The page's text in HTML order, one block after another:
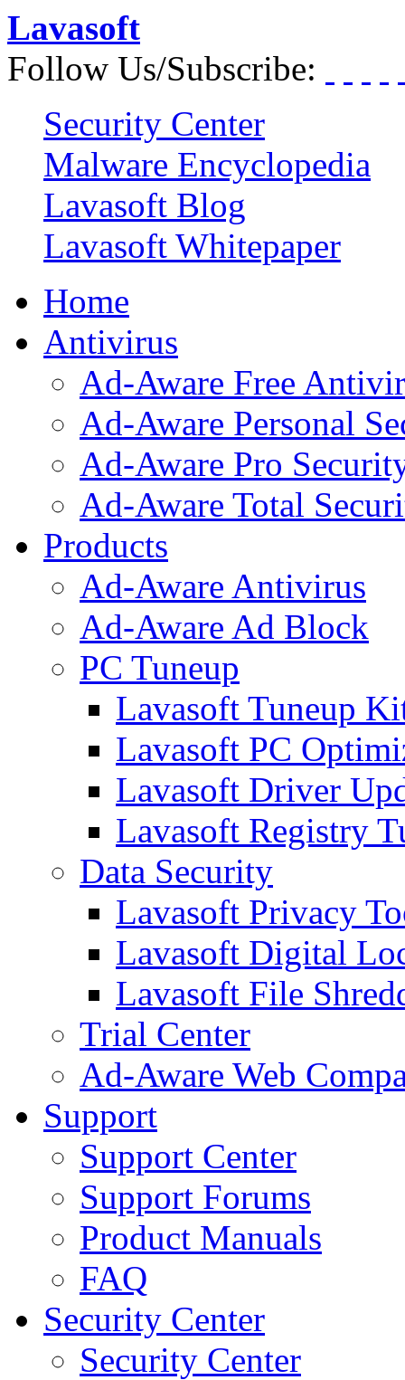
Lavasoft
Follow Us/Subscribe:
Security Center
Malware Encyclopedia
Lavasoft Blog
Lavasoft Whitepaper
Home
Antivirus
Ad-Aware Free
Ad-Aware Personal
Ad-Aware Pro
Ad-Aware Total
Products
Ad-Aware Antivirus
Ad-Aware Ad Block
PC Tuneup
Lavasoft Tuneup
Lavasoft PC
Lavasoft Driver
Lavasoft Registry
Data Security
Lavasoft Privacy
Lavasoft Digital
Lavasoft File
Trial Center
Ad-Aware Web
Support
Support Center
Support Forums
Product Manuals
FAQ
Security Center
Security Center